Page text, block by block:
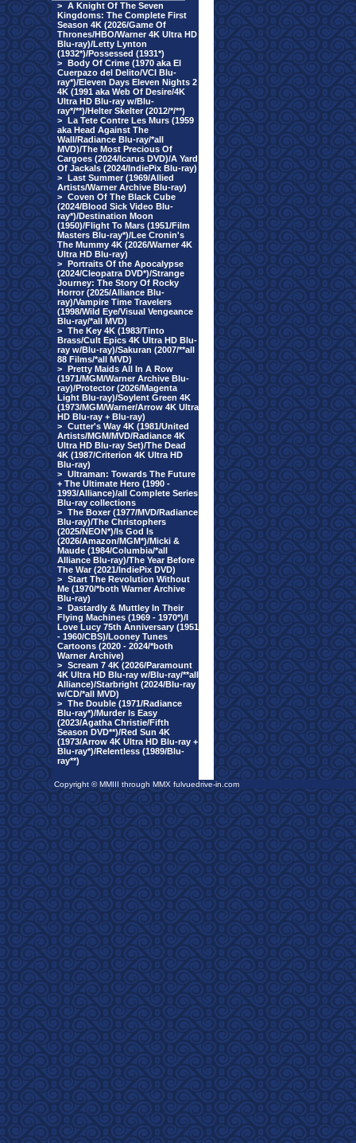
> A Knight Of The Seven
Kingdoms: The Complete First
Season 4K (2026/Game Of
Thrones/HBO/Warner 4K Ultra HD
Blu-ray)/Letty Lynton
(1932*)/Possessed (1931*)
> Body Of Crime (1970 aka El
Cuerpazo del Delito/VCI Blu-
ray*)/Eleven Days Eleven Nights 2
4K (1991 aka Web Of Desire/4K
Ultra HD Blu-ray w/Blu-
ray*/**)/Helter Skelter (2012/*/**)
> La Tete Contre Les Murs (1959
aka Head Against The
Wall/Radiance Blu-ray/*all
MVD)/The Most Precious Of
Cargoes (2024/Icarus DVD)/A Yard
Of Jackals (2024/IndiePix Blu-ray)
> Last Summer (1969/Allied
Artists/Warner Archive Blu-ray)
> Coven Of The Black Cube
(2024/Blood Sick Video Blu-
ray*)/Destination Moon
(1950)/Flight To Mars (1951/Film
Masters Blu-ray*)/Lee Cronin's
The Mummy 4K (2026/Warner 4K
Ultra HD Blu-ray)
> Portraits Of the Apocalypse
(2024/Cleopatra DVD*)/Strange
Journey: The Story Of Rocky
Horror (2025/Alliance Blu-
ray)/Vampire Time Travelers
(1998/Wild Eye/Visual Vengeance
Blu-ray/*all MVD)
> The Key 4K (1983/Tinto
Brass/Cult Epics 4K Ultra HD Blu-
ray w/Blu-ray)/Sakuran (2007/**all
88 Films/*all MVD)
> Pretty Maids All In A Row
(1971/MGM/Warner Archive Blu-
ray)/Protector (2026/Magenta
Light Blu-ray)/Soylent Green 4K
(1973/MGM/Warner/Arrow 4K Ultra
HD Blu-ray + Blu-ray)
> Cutter's Way 4K (1981/United
Artists/MGM/MVD/Radiance 4K
Ultra HD Blu-ray Set)/The Dead
4K (1987/Criterion 4K Ultra HD
Blu-ray)
> Ultraman: Towards The Future
+ The Ultimate Hero (1990 -
1993/Alliance)/all Complete Series
Blu-ray collections
> The Boxer (1977/MVD/Radiance
Blu-ray)/The Christophers
(2025/NEON*)/Is God Is
(2026/Amazon/MGM*)/Micki &
Maude (1984/Columbia/*all
Alliance Blu-ray)/The Year Before
The War (2021/IndiePix DVD)
> Start The Revolution Without
Me (1970/*both Warner Archive
Blu-ray)
> Dastardly & Muttley In Their
Flying Machines (1969 - 1970*)/I
Love Lucy 75th Anniversary (1951
- 1960/CBS)/Looney Tunes
Cartoons (2020 - 2024/*both
Warner Archive)
> Scream 7 4K (2026/Paramount
4K Ultra HD Blu-ray w/Blu-ray/**all
Alliance)/Starbright (2024/Blu-ray
w/CD/*all MVD)
> The Double (1971/Radiance
Blu-ray*)/Murder Is Easy
(2023/Agatha Christie/Fifth
Season DVD**)/Red Sun 4K
(1973/Arrow 4K Ultra HD Blu-ray +
Blu-ray*)/Relentless (1989/Blu-
ray**)
Copyright © MMIII through MMX fulvuedrive-in.com